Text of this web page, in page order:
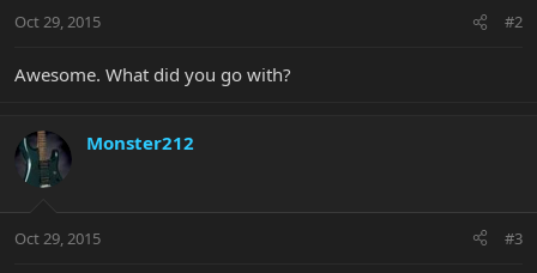
Oct 29, 2015 #2
Awesome. What did you go with?
Monster212
Oct 29, 2015 #3